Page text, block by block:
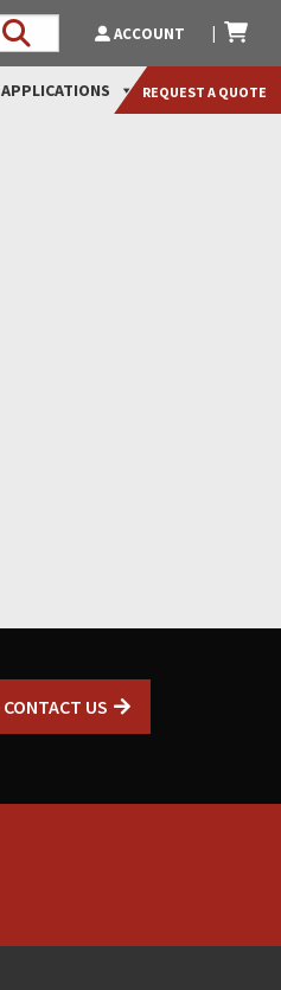
ACCOUNT
REQUEST A QUOTE
APPLICATIONS
CONTACT US